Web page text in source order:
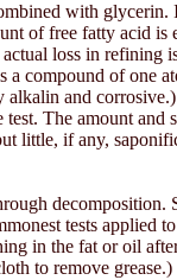
with
of free fatty acid is
loss in refining
compound of one
and
The amount and
little, if any,
decomposition.
tests applied
in the fat or oil
to remove grease.)